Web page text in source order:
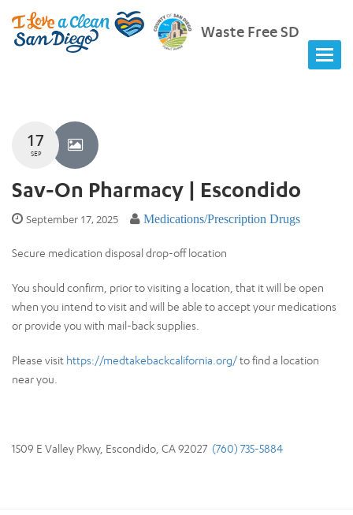
Waste Free SD
17
SEP
Sav-On Pharmacy | Escondido
September 17, 2025 Medications/Prescription Drugs
Secure medication disposal drop-off location
You should confirm, prior to visiting a location, that it will be open
when you intend to visit and will be able to accept your medications
or provide you with mail-back supplies.
Please visit https://medtakebackcalifornia.org/to find a location
near you.
1509 E Valley Pkwy, Escondido, CA 92027 (760) 735-5884